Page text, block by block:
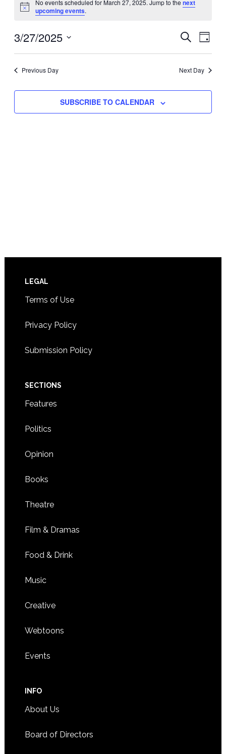
for
March
27,
Notice
No events scheduled for March 27, 2025. Jump to thenext
upcoming events.
Events
Search
and
Views
SEARCH
DAY
3/27/2025
Select
Previous Day Next Day
SUBSCRIBE TO CALENDAR
Footer
LEGAL
Terms of Use
Privacy Policy
Submission Policy
SECTIONS
Features
Politics
Opinion
Books
Theatre
Film & Dramas
Food & Drink
Music
Creative
Webtoons
Events
INFO
About Us
Board of Directors